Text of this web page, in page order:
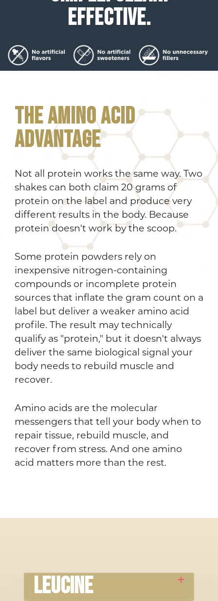
EFFECTIVE.
THE AMINO ACID
ADVANTAGE
Not all protein works the same way. Two
shakes can both claim 20 grams of
protein on the label and produce very
different results in the body. Because
protein doesn't work by the scoop.
Some protein powders rely on
inexpensive nitrogen-containing
compounds or incomplete protein
sources that inflate the gram count on a
label but deliver a weaker amino acid
profile. The result may technically
qualify as "protein," but it doesn't always
deliver the same biological signal your
body needs to rebuild muscle and
recover.
Amino acids are the molecular
messengers that tell your body when to
repair tissue, rebuild muscle, and
recover from stress. And one amino
acid matters more than the rest.
LEUCINE